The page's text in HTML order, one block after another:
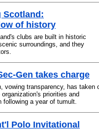
Scotland:
of history
clubs are built in historic
surroundings, and they
Gen takes charge
vowing transparency, has taken
organization's priorities and
following a year of tumult.
Polo Invitational